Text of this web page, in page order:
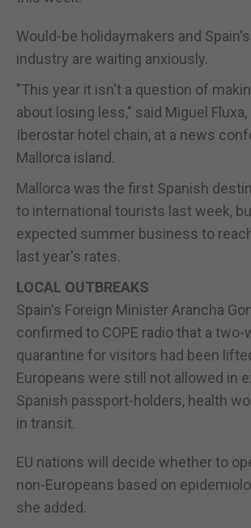
Would-be holidaymakers and
industry are waiting anxiously.
"This year it isn't a question of
about losing less," said Miguel
Iberostar hotel chain, at a news
Mallorca island.
Mallorca was the first Spanish
to international tourists last week,
expected summer business to
last year's rates.
LOCAL OUTBREAKS
Spain's Foreign Minister Arancha
confirmed to COPE radio that a
quarantine for visitors had been
Europeans were still not allowed in
Spanish passport-holders, health
in transit.
EU nations will decide whether to
non-Europeans based on
she added.